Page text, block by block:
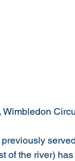
Wimbledon
of the river)